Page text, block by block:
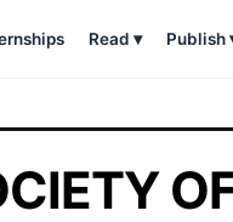
Read ▾ Publish